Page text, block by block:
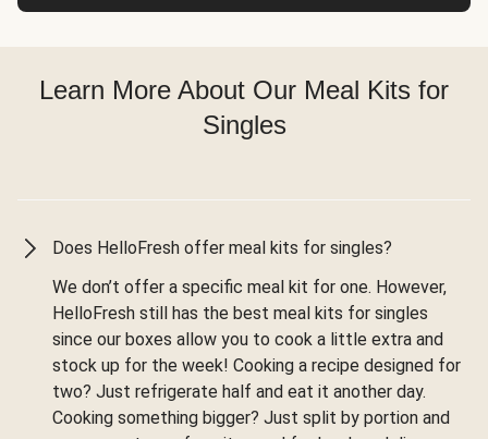
Learn More About Our Meal Kits for
Singles
Does HelloFresh offer meal kits for singles?
We don’t offer a specific meal kit for one. However,
HelloFresh still has the best meal kits for singles
since our boxes allow you to cook a little extra and
stock up for the week! Cooking a recipe designed for
two? Just refrigerate half and eat it another day.
Cooking something bigger? Just split by portion and